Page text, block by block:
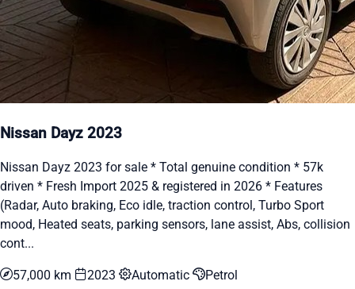
Nissan Dayz 2023
Nissan Dayz 2023 for sale * Total genuine condition * 57k
driven * Fresh Import 2025 & registered in 2026 * Features
(Radar, Auto braking, Eco idle, traction control, Turbo Sport
mood, Heated seats, parking sensors, lane assist, Abs, collision
cont...
57,000 km 2023 Automatic Petrol